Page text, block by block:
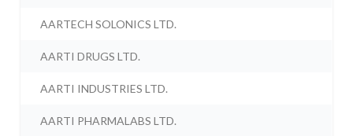
AARTECH SOLONICS LTD.
AARTI DRUGS LTD.
AARTI INDUSTRIES LTD.
AARTI PHARMALABS LTD.